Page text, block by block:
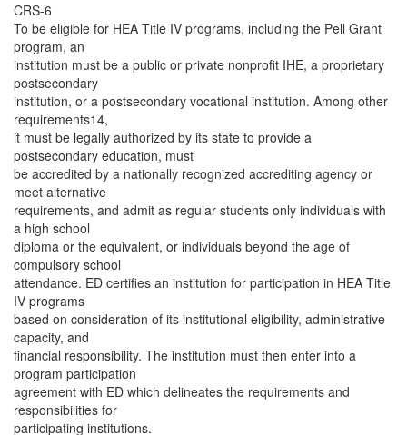
CRS-6
To be eligible for HEA Title IV programs, including the Pell Grant
program, an
institution must be a public or private nonprofit IHE, a proprietary
postsecondary
institution, or a postsecondary vocational institution. Among other
requirements14,
it must be legally authorized by its state to provide a
postsecondary education, must
be accredited by a nationally recognized accrediting agency or
meet alternative
requirements, and admit as regular students only individuals with
a high school
diploma or the equivalent, or individuals beyond the age of
compulsory school
attendance. ED certifies an institution for participation in HEA Title
IV programs
based on consideration of its institutional eligibility, administrative
capacity, and
financial responsibility. The institution must then enter into a
program participation
agreement with ED which delineates the requirements and
responsibilities for
participating institutions.